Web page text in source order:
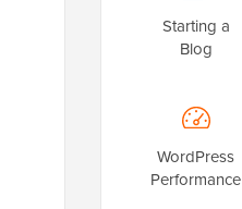
Starting a
Blog
WordPress
Performance